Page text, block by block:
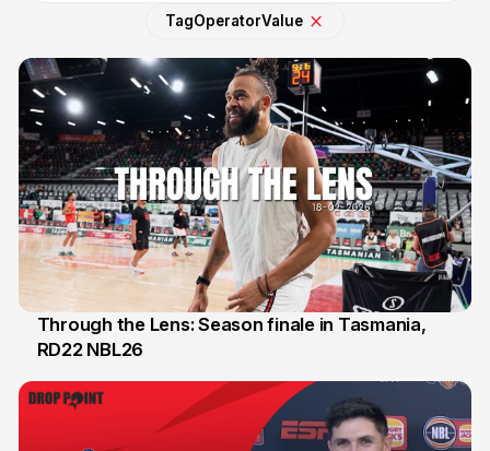
TagOperatorValue
18 Feb
Through the Lens: Season finale in Tasmania,
RD22 NBL26